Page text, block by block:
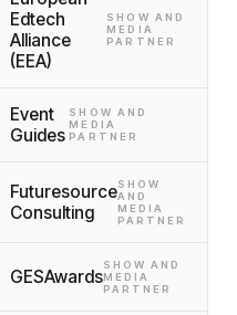
Edtech
Alliance
(EEA)
SHOW AND
MEDIA
PARTNER
Event
Guides
SHOW AND
MEDIA
PARTNER
Futuresource
Consulting
SHOW
AND
MEDIA
PARTNER
GESAwards
SHOW AND
MEDIA
PARTNER